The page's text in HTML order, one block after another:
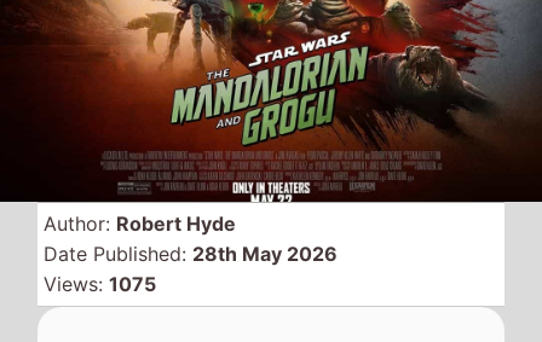
BringingStar Warsback to
cinemas with the popular
TV show brought to the big
screen asStar Wars: The
Mandalorian and Grogu
tops the global box office
on its debut weekend